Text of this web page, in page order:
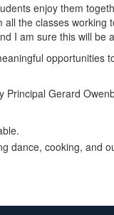
enjoy them
the classes working
I am sure this will be
opportunities
Gerard